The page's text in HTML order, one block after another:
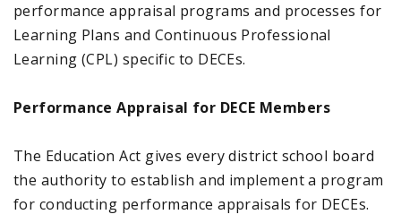
performance appraisal programs and processes for
Learning Plans and Continuous Professional
Learning (CPL) specific to DECEs.
Performance Appraisal for DECE Members
The Education Act gives every district school board
the authority to establish and implement a program
for conducting performance appraisals for DECEs.